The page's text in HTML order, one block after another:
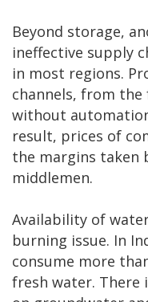
Beyond storage,
ineffective supply
in most regions.
channels, from
without
result, prices of
the margins taken
middlemen.
Availability of
burning issue. In
consume more
fresh water. There